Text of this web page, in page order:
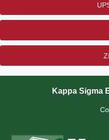
Kappa Sigma